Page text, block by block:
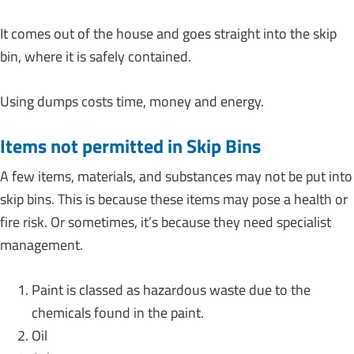
It comes out of the house and goes straight into the skip
bin, where it is safely contained.
Using dumps costs time, money and energy.
Items not permitted in Skip Bins
A few items, materials, and substances may not be put into
skip bins. This is because these items may pose a health or
fire risk. Or sometimes, it’s because they need specialist
management.
Paint is classed as hazardous waste due to the
chemicals found in the paint.
Oil